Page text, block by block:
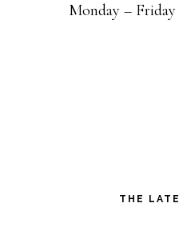
Monday – Friday
THE